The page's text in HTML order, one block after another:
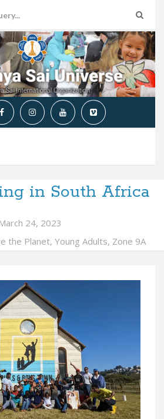
in South Africa
March 24, 2023
the Planet, Young Adults, Zone 9A